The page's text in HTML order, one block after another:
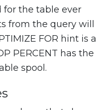
for the table ever
from the query will
FOR hint is a
PERCENT has the
spool.